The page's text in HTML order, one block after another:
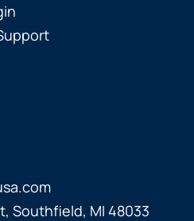
Southfield, MI 48033